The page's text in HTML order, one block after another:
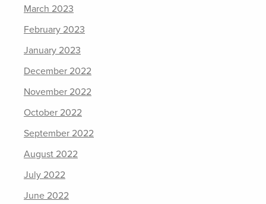
March 2023
February 2023
January 2023
December 2022
November 2022
October 2022
September 2022
August 2022
July 2022
June 2022